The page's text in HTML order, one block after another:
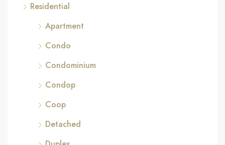
Residential
Apartment
Condo
Condominium
Condop
Coop
Detached